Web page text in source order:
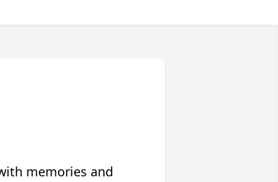
memories and